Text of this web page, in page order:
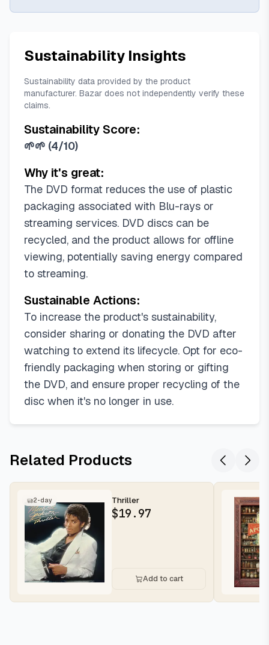
Sustainability Insights
Sustainability data provided by the product
manufacturer. Bazar does not independently verify these
claims.
Sustainability Score:
🌱🌱 (4/10)
Why it's great:
The DVD format reduces the use of plastic
packaging associated with Blu-rays or
streaming services. DVD discs can be
recycled, and the product allows for offline
viewing, potentially saving energy compared
to streaming.
Sustainable Actions:
To increase the product's sustainability,
consider sharing or donating the DVD after
watching to extend its lifecycle. Opt for eco-
friendly packaging when storing or gifting
the DVD, and ensure proper recycling of the
disc when it's no longer in use.
Related Products
2-day Thriller
$19.97
Add to cart